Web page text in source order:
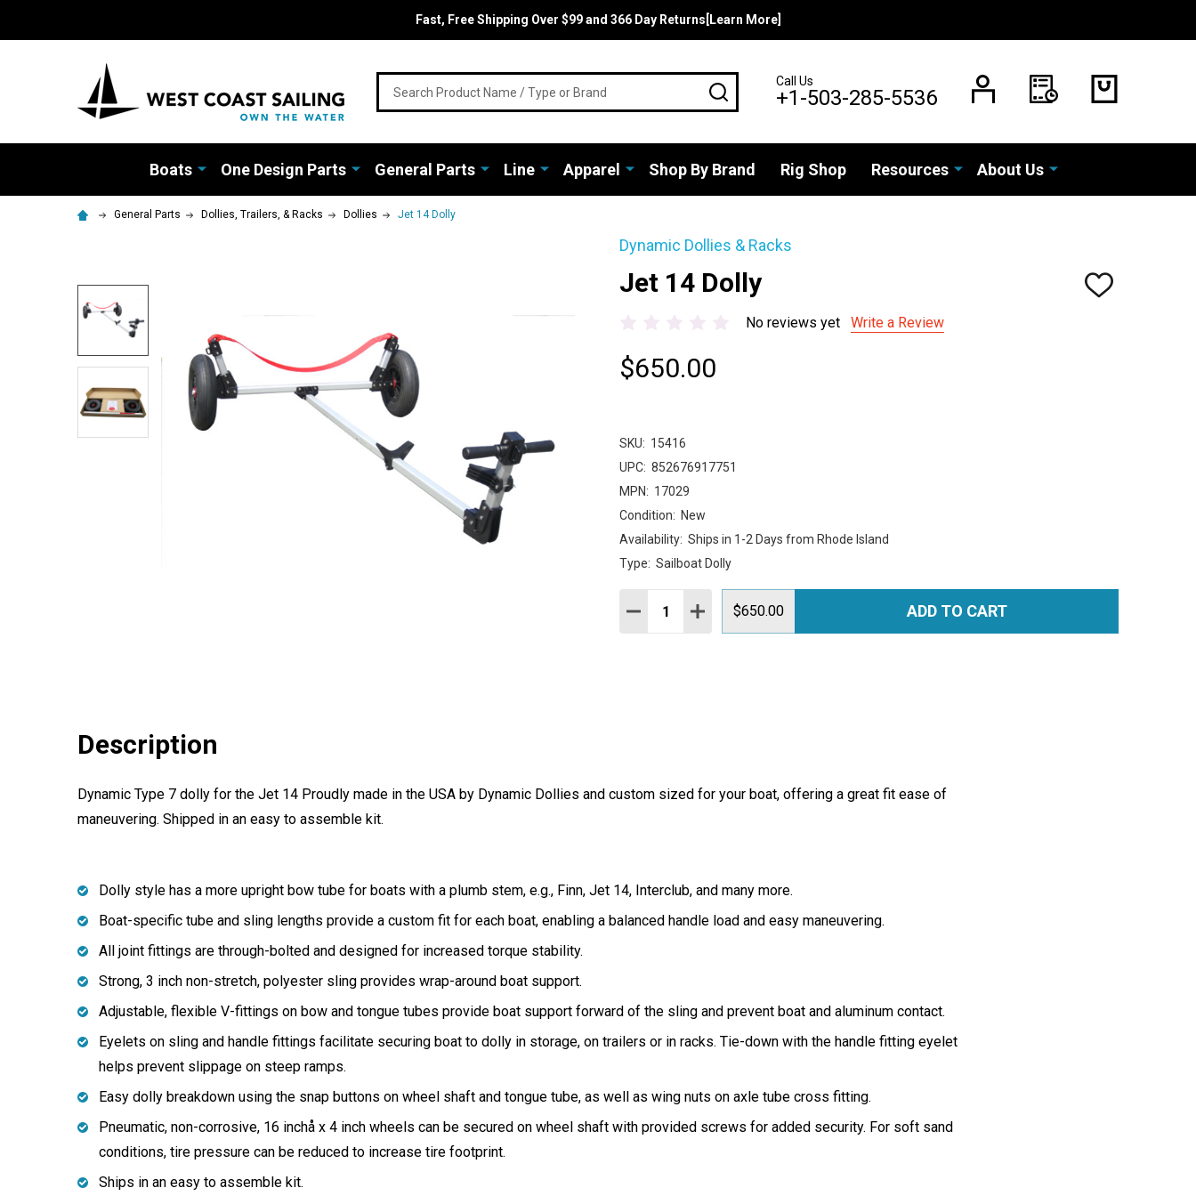
Fast, Free Shipping Over $99 and 366 Day Returns[Learn More]
SEARCHCall Us
+1-503-285-5536
Boats One Design Parts General Parts Line Apparel Shop By Brand Rig Shop Resources About Us
General Parts Dollies, Trailers, & Racks Dollies Jet 14 Dolly
Dynamic Dollies & Racks
Jet 14 Dolly
ADD
No reviews yet Write a Review
$650.00
SKU: 15416
UPC: 852676917751
MPN: 17029
Condition: New
Availability: Ships in 1-2 Days from Rhode Island
Type: Sailboat Dolly
Quantity:
DECREASE QUANTITY:
INCREASE QUANTITY:
$650.00 ADD TO CART
Description
Dynamic Type 7 dolly for the Jet 14 Proudly made in the USA by Dynamic Dollies and custom sized for your boat, offering a great fit ease of
maneuvering. Shipped in an easy to assemble kit.
Dolly style has a more upright bow tube for boats with a plumb stem, e.g., Finn, Jet 14, Interclub, and many more.
Boat-specific tube and sling lengths provide a custom fit for each boat, enabling a balanced handle load and easy maneuvering.
All joint fittings are through-bolted and designed for increased torque stability.
Strong, 3 inch non-stretch, polyester sling provides wrap-around boat support.
Adjustable, flexible V-fittings on bow and tongue tubes provide boat support forward of the sling and prevent boat and aluminum contact.
Eyelets on sling and handle fittings facilitate securing boat to dolly in storage, on trailers or in racks. Tie-down with the handle fitting eyelet
helps prevent slippage on steep ramps.
Easy dolly breakdown using the snap buttons on wheel shaft and tongue tube, as well as wing nuts on axle tube cross fitting.
Pneumatic, non-corrosive, 16 inchå x 4 inch wheels can be secured on wheel shaft with provided screws for added security. For soft sand
conditions, tire pressure can be reduced to increase tire footprint.
Ships in an easy to assemble kit.